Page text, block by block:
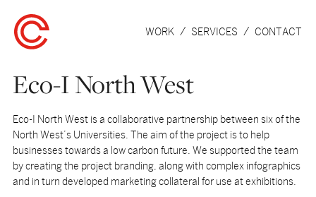
WORK SERVICES CONTACT
Eco-I North West
Eco-I North West is a collaborative partnership between six of the
North West’s Universities. The aim of the project is to help
businesses towards a low carbon future. We supported the team
by creating the project branding, along with complex infographics
and in turn developed marketing collateral for use at exhibitions.